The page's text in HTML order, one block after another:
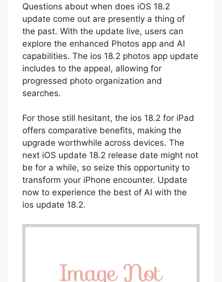
Questions about when does iOS 18.2
update come out are presently a thing of
the past. With the update live, users can
explore the enhanced Photos app and AI
capabilities. The ios 18.2 photos app update
includes to the appeal, allowing for
progressed photo organization and
For those still hesitant, the ios 18.2 for iPad
offers comparative benefits, making the
upgrade worthwhile across devices. The
next iOS update 18.2 release date might not
be for a while, so seize this opportunity to
transform your iPhone encounter. Update
now to experience the best of AI with the
ios update 18.2.